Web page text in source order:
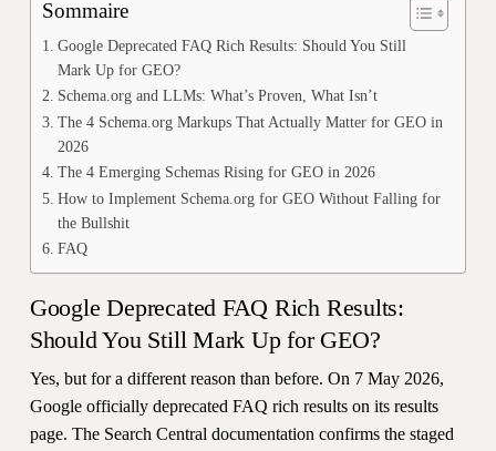
Sommaire
Google Deprecated FAQ Rich Results: Should You Still
Mark Up for GEO?
Schema.org and LLMs: What’s Proven, What Isn’t
The 4 Schema.org Markups That Actually Matter for GEO in
2026
The 4 Emerging Schemas Rising for GEO in 2026
How to Implement Schema.org for GEO Without Falling for
the Bullshit
FAQ
Google Deprecated FAQ Rich Results:
Should You Still Mark Up for GEO?
Yes, but for a different reason than before. On 7 May 2026,
Google officially deprecated FAQ rich results on its results
page. The Search Central documentation confirms the staged